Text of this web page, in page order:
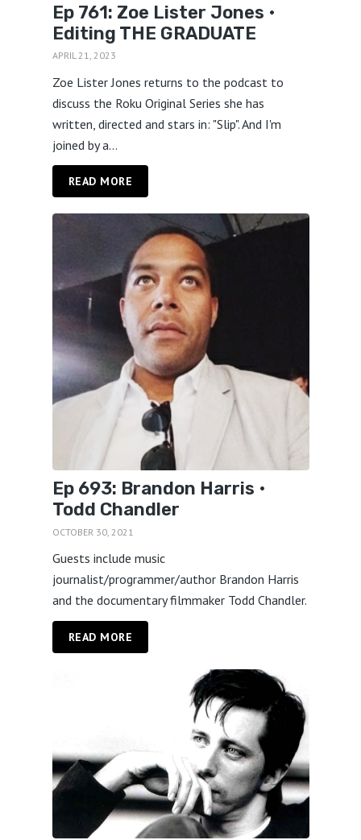
Ep 761: Zoe Lister Jones •
Editing THE GRADUATE
APRIL 21, 2023
Zoe Lister Jones returns to the podcast to
discuss the Roku Original Series she has
written, directed and stars in: "Slip". And I'm
joined by a...
READ MORE
Ep 693: Brandon Harris •
Todd Chandler
OCTOBER 30, 2021
Guests include music
journalist/programmer/author Brandon Harris
and the documentary filmmaker Todd Chandler.
READ MORE